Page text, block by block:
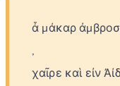
ἆ μάκαρ
χαῖρε καὶ εἰν